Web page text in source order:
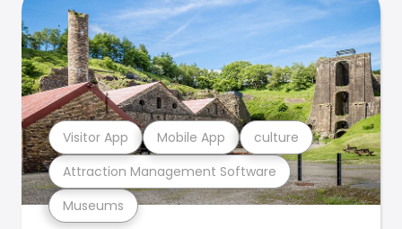
Museums
Attraction Management Software
Visitor App Mobile App culture